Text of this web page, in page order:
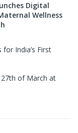
Digital
Wellness
India’s First
of March at